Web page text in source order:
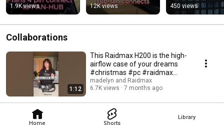
Home Shorts
Library
ARGB Fan Hub Setup
Guide
1.9K views
Guide for Clean PC
Builds
12K views
and Spacious
factor Chassis
#temperedglass
450 views
Collaborations
1:12
This Raidmax H200 is the high-
airflow case of your dreams
#christmas #pc #raidmax
#h200 #tech
madelyn and Raidmax
6.7K views
7 months ago